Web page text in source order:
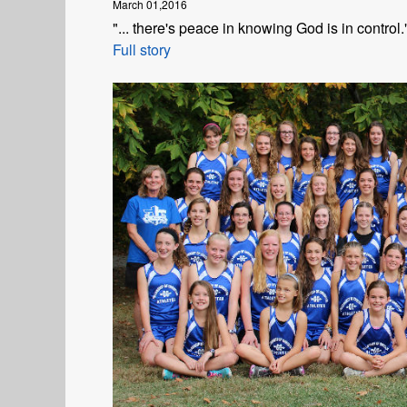
March 01,2016
"... there's peace in knowing God is in
Full story